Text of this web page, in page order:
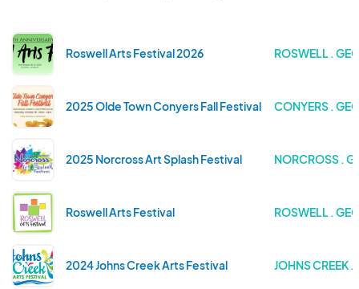
Roswell Arts Festival 2026 ROSWELL .
2025 Olde Town Conyers Fall Festival CONYERS .
2025 Norcross Art Splash Festival NORCROSS .
Roswell Arts Festival ROSWELL .
2024 Johns Creek Arts Festival JOHNS CREEK .